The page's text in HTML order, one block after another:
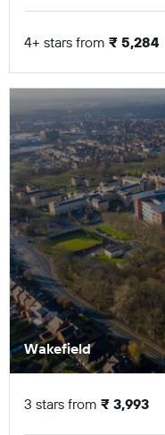
4+ stars from ₹ 5,284
Wakefield
3 stars from ₹ 3,993